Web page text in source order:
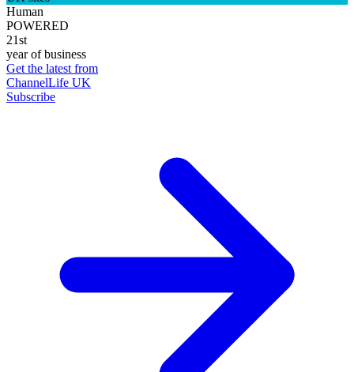
Human
POWERED
21st
year of business
Get the latest from
ChannelLife UK
Subscribe